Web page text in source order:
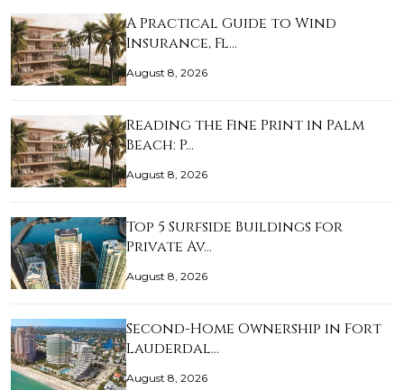
A Practical Guide to Wind
Insurance, Fl…
August 8, 2026
Reading the Fine Print in Palm
Beach: P…
August 8, 2026
Top 5 Surfside Buildings for
Private Av…
August 8, 2026
Second-Home Ownership in Fort
Lauderdal…
August 8, 2026